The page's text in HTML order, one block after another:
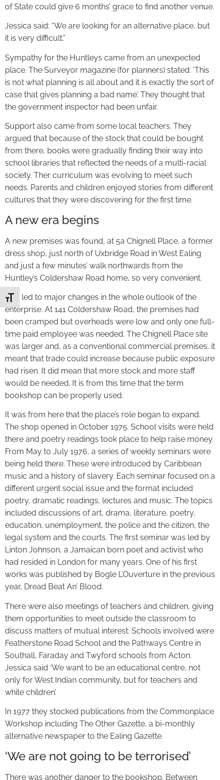
Toggle Font size
of State could give 6 months’ grace to find another venue.
Jessica said: “We are looking for an alternative place, but
it is very difficult.”
Sympathy for the Huntleys came from an unexpected
place. The Surveyor magazine (for planners) stated: ‘This
is not what planning is all about and it is exactly the sort of
case that gives planning a bad name’. They thought that
the government inspector had been unfair.
Support also came from some local teachers. They
argued that because of the stock that could be bought
from there, books were gradually finding their way into
school libraries that reflected the needs of a multi-racial
society. Ther curriculum was evolving to meet such
needs. Parents and children enjoyed stories from different
cultures that they were discovering for the first time.
A new era begins
A new premises was found, at 5a Chignell Place, a former
dress shop, just north of Uxbridge Road in West Ealing
and just a few minutes’ walk northwards from the
Huntley’s Coldershaw Road home, so very convenient.
This led to major changes in the whole outlook of the
enterprise. At 141 Coldershaw Road, the premises had
been cramped but overheads were low and only one full-
time paid employee was needed. The Chignell Place site
was larger and, as a conventional commercial premises, it
meant that trade could increase because public exposure
had risen. It did mean that more stock and more staff
would be needed. It is from this time that the term
bookshop can be properly used.
It was from here that the place’s role began to expand.
The shop opened in October 1975. School visits were held
there and poetry readings took place to help raise money.
From May to July 1976, a series of weekly seminars were
being held there. These were introduced by Caribbean
music and a history of slavery. Each seminar focused on a
different urgent social issue and the format included
poetry, dramatic readings, lectures and music. The topics
included discussions of art, drama, literature, poetry,
education, unemployment, the police and the citizen, the
legal system and the courts. The first seminar was led by
Linton Johnson, a Jamaican born poet and activist who
had resided in London for many years. One of his first
works was published by Bogle L’Ouverture in the previous
year, Dread Beat An’ Blood.
There were also meetings of teachers and children, giving
them opportunities to meet outside the classroom to
discuss matters of mutual interest. Schools involved were
Featherstone Road School and the Pathways Centre in
Southall, Faraday and Twyford schools from Acton.
Jessica said ‘We want to be an educational centre, not
only for West Indian community, but for teachers and
white children’.
In 1977 they stocked publications from the Commonplace
Workshop including The Other Gazette, a bi-monthly
alternative newspaper to the Ealing Gazette.
‘We are not going to be terrorised’
There was another danger to the bookshop. Between